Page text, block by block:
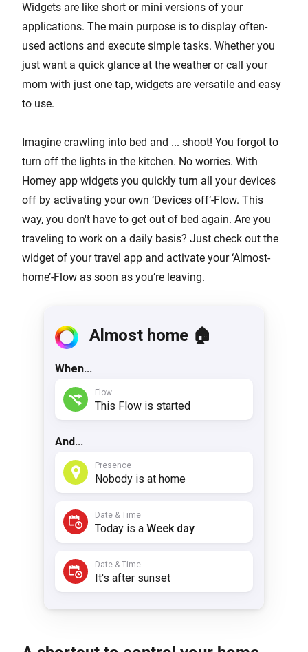
Widgets are like short or mini versions of your
applications. The main purpose is to display often-
used actions and execute simple tasks. Whether you
just want a quick glance at the weather or call your
mom with just one tap, widgets are versatile and easy
to use.
Imagine crawling into bed and ... shoot! You forgot to
turn off the lights in the kitchen. No worries. With
Homey app widgets you quickly turn all your devices
off by activating your own ‘Devices off’-Flow. This
way, you don't have to get out of bed again. Are you
traveling to work on a daily basis? Just check out the
widget of your travel app and activate your ‘Almost-
home’-Flow as soon as you’re leaving.